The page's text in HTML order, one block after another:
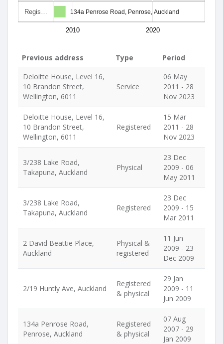
Regis…
2010 2020
134a Penrose Road, Penrose, Auckland
Previous address Type
Period
Deloitte House, Level 16,
10 Brandon Street,
Wellington, 6011
Service
06 May
2011 - 28
Nov 2023
Deloitte House, Level 16,
10 Brandon Street,
Wellington, 6011
Registered
15 Mar
2011 - 28
Nov 2023
3/238 Lake Road,
Takapuna, Auckland
Physical
23 Dec
2009 - 06
May 2011
3/238 Lake Road,
Takapuna, Auckland
Registered
23 Dec
2009 - 15
Mar 2011
2 David Beattie Place,
Auckland
Physical &
registered
11 Jun
2009 - 23
Dec 2009
2/19 Huntly Ave, Auckland
Registered
& physical
29 Jan
2009 - 11
Jun 2009
134a Penrose Road,
Penrose, Auckland
Registered
& physical
07 Aug
2007 - 29
Jan 2009